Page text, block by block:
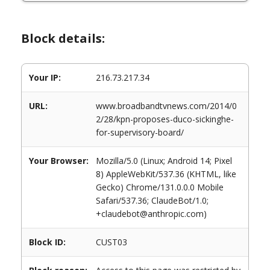
Block details:
Your IP: 216.73.217.34
URL:
www.broadbandtvnews.com/2014/0
2/28/kpn-proposes-duco-sickinghe-
for-supervisory-board/
Your Browser:
Mozilla/5.0 (Linux; Android 14; Pixel
8) AppleWebKit/537.36 (KHTML, like
Gecko) Chrome/131.0.0.0 Mobile
Safari/537.36; ClaudeBot/1.0;
+claudebot@anthropic.com)
Block ID: CUST03